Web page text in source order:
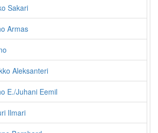
Sakari
Armas
Aleksanteri
E./Juhani Eemil
Ilmari